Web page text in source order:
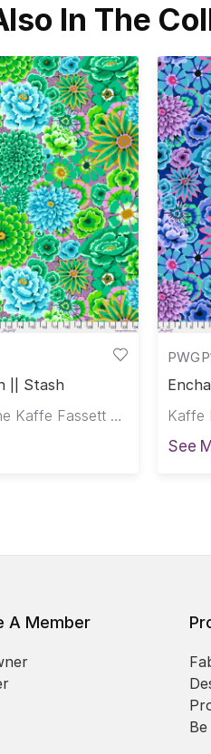
In The
|| Stash
Kaffe Fassett for the Kaffe Fassett Collective
See
A Member